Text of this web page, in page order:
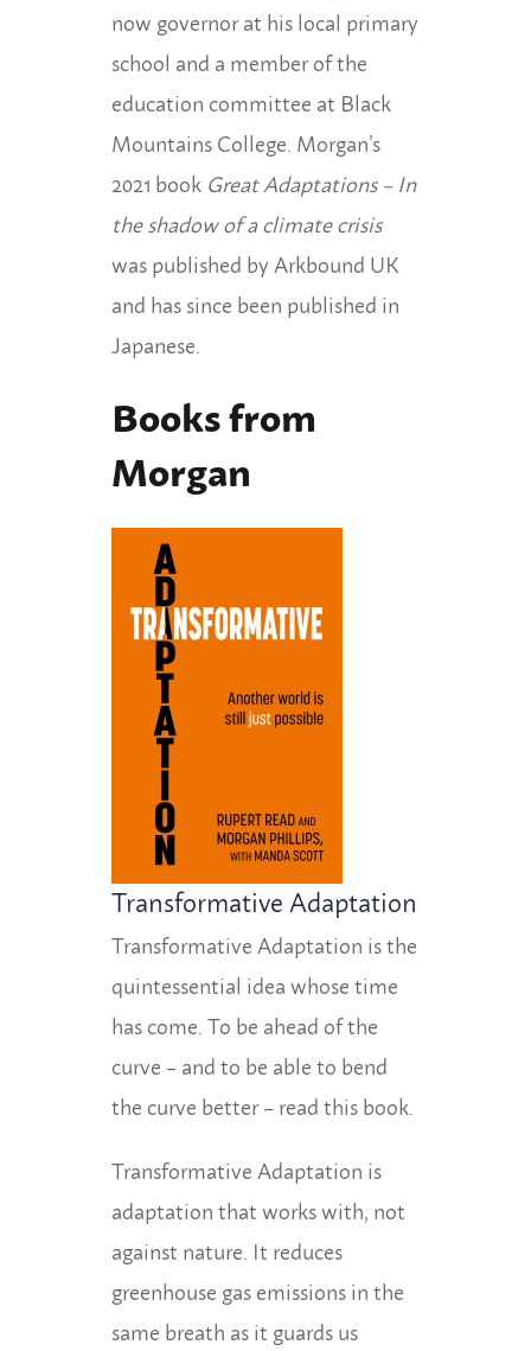
now governor at his local primary
school and a member of the
education committee at Black
Mountains College. Morgan’s
2021 book Great Adaptations – In
the shadow of aclimate crisis
was published by Arkbound UK
and has since been published in
Japanese.
Books from
Morgan
Transformative Adaptation
Transformative Adaptation is the
quintessential idea whose time
has come. To be ahead of the
curve – and to be able to bend
the curve better – read this book.
Transformative Adaptation is
adaptation that works with, not
against nature. It reduces
greenhouse gas emissions in the
same breath as it guards us